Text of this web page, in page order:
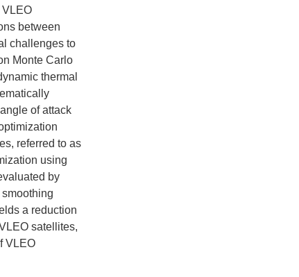
VLEO
between
challenges to
Monte Carlo
thermal
of attack
referred to as
using
by
a reduction
satellites,
VLEO